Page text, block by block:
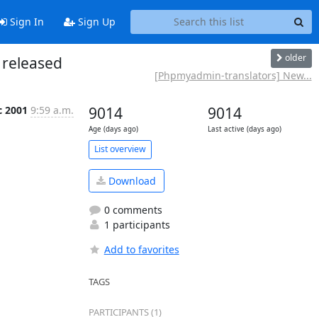
Sign In Sign Up
older
[Phpmyadmin-translators] New...
2001 9:59 a.m. 9014
Age (days ago)
9014
Last active (days ago)
List overview
Download
0 comments
1 participants
Add to favorites
TAGS
PARTICIPANTS (1)